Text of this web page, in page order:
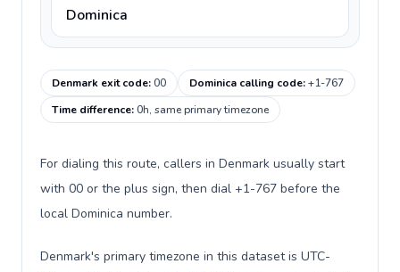
Dominica
Denmark exit code:00 Dominica calling code:+1-767
Time difference:0h, same primary timezone
For dialing this route, callers in Denmark usually start
with 00 or the plus sign, then dial +1-767 before the
local Dominica number.
Denmark's primary timezone in this dataset is UTC-